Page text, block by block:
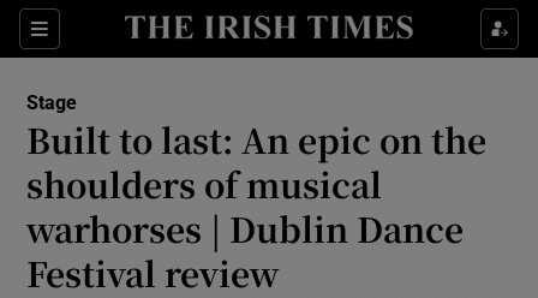
Sections
Show Environment sub sections
Show Technology sub sections
Stage
Built to last: An epic on the
shoulders of musical
warhorses | Dublin Dance
Festival review